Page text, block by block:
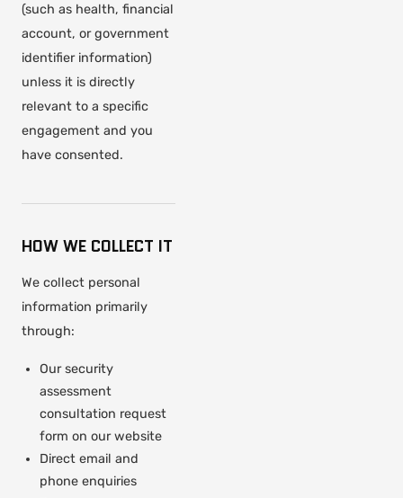
(such as health, financial
account, or government
identifier information)
unless it is directly
relevant to a specific
engagement and you
have consented.
HOW WE COLLECT IT
We collect personal
information primarily
through:
Our security
assessment
consultation request
form on our website
Direct email and
phone enquiries